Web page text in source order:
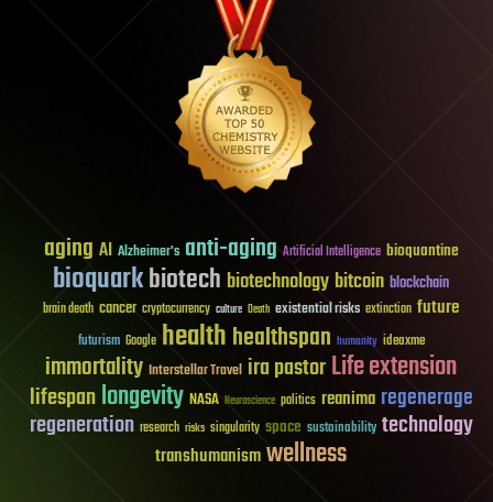
aging AI Alzheimer's anti-aging Artificial Intelligence bioquantine
bioquarkbiotech biotechnology bitcoin blockchain
brain death cancer cryptocurrency culture Death existential risks extinction future
futurism Google healthhealthspan humanity ideaxme
immortality Interstellar Travel ira pastorLife extension
lifespanlongevity NASA Neuroscience politics reanima regenerage
regeneration research risks singularity space sustainability technology
transhumanismwellness